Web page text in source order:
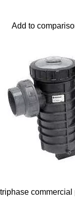
Add to
triphase commercial